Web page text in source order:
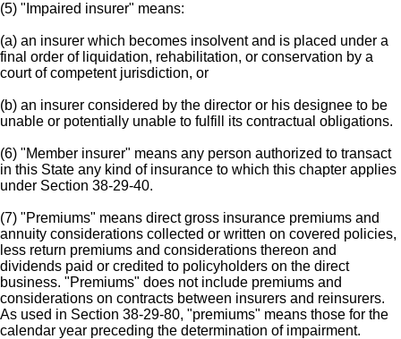
(5) "Impaired insurer" means:
(a) an insurer which becomes insolvent and is placed under a
final order of liquidation, rehabilitation, or conservation by a
court of competent jurisdiction, or
(b) an insurer considered by the director or his designee to be
unable or potentially unable to fulfill its contractual obligations.
(6) "Member insurer" means any person authorized to transact
in this State any kind of insurance to which this chapter applies
under Section 38-29-40.
(7) "Premiums" means direct gross insurance premiums and
annuity considerations collected or written on covered policies,
less return premiums and considerations thereon and
dividends paid or credited to policyholders on the direct
business. "Premiums" does not include premiums and
considerations on contracts between insurers and reinsurers.
As used in Section 38-29-80, "premiums" means those for the
calendar year preceding the determination of impairment.